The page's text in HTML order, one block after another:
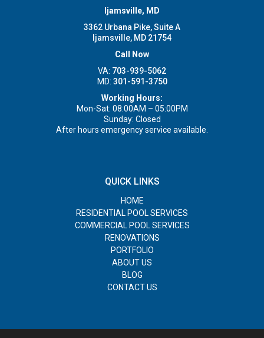
Ijamsville, MD
3362 Urbana Pike, Suite A
Ijamsville, MD 21754
Call Now
VA: 703-939-5062
MD: 301-591-3750
Working Hours:
Mon-Sat: 08:00AM – 05:00PM
Sunday: Closed
After hours emergency service available.
QUICK LINKS
HOME
RESIDENTIAL POOL SERVICES
COMMERCIAL POOL SERVICES
RENOVATIONS
PORTFOLIO
ABOUT US
BLOG
CONTACT US